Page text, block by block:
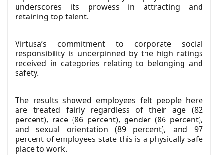
underscores its prowess in attracting and
retaining top talent.
Virtusa’s commitment to corporate social
responsibility is underpinned by the high ratings
received in categories relating to belonging and
safety.
The results showed employees felt people here
are treated fairly regardless of their age (82
percent), race (86 percent), gender (86 percent),
and sexual orientation (89 percent), and 97
percent of employees state this is a physically safe
place to work.